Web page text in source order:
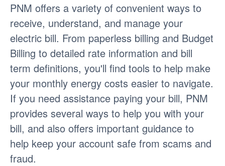
PNM offers a variety of convenient ways to
receive, understand, and manage your
electric bill. From paperless billing and Budget
Billing to detailed rate information and bill
term definitions, you'll find tools to help make
your monthly energy costs easier to navigate.
If you need assistance paying your bill, PNM
provides several ways to help you with your
bill, and also offers important guidance to
help keep your account safe from scams and
fraud.